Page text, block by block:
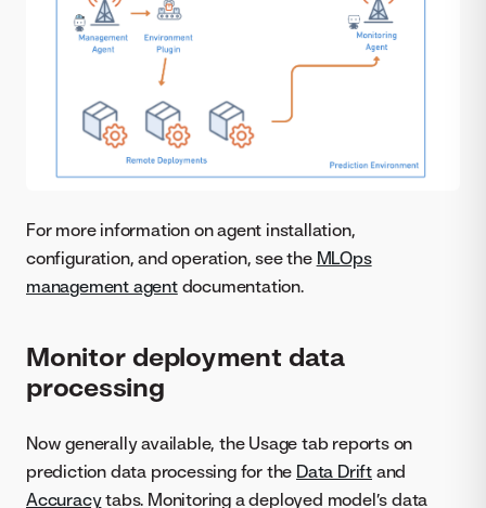
For more information on agent installation,
configuration, and operation, see the MLOps
management agentdocumentation.
Monitor deployment data
processing
Now generally available, the Usage tab reports on
prediction data processing for the Data Drift and
Accuracytabs. Monitoring a deployed model’s data